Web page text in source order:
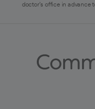
doctor's office in advance